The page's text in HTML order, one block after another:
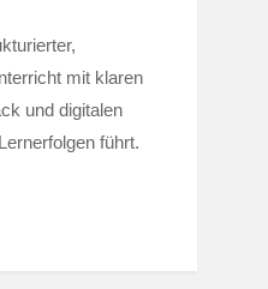
mit klaren
und digitalen
führt.